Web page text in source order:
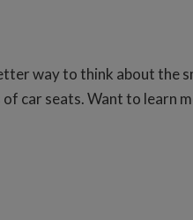
way to think about the
car seats. Want to learn